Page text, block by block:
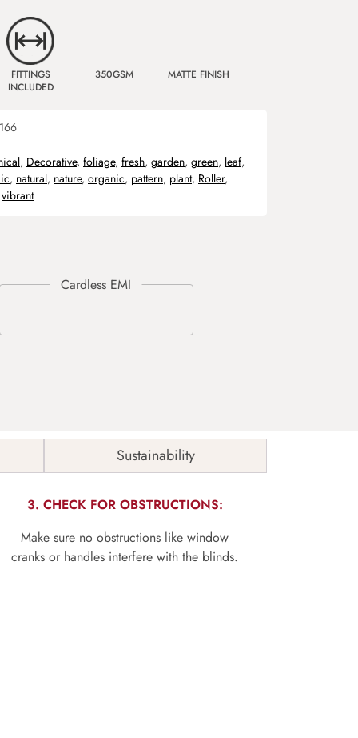
FITTINGS
INCLUDED
350GSM MATTE FINISH
, Decorative, foliage, fresh, garden, green, leaf,
, natural, nature, organic, pattern, plant, Roller,
vibrant
Sustainability
3. CHECK FOR OBSTRUCTIONS:
Make sure no obstructions like window
cranks or handles interfere with the blinds.